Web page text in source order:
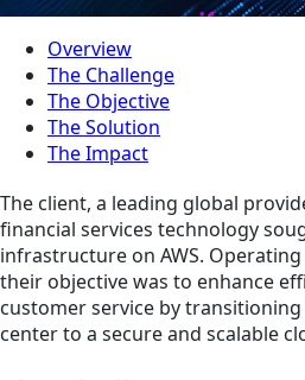
Overview
The Challenge
The Objective
The Solution
The Impact
The client, a leading global
financial services technology
infrastructure on AWS.
their objective was to enhance
customer service by
center to a secure and scalable